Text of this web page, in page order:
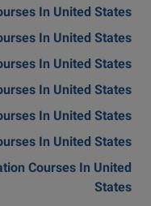
In United States
In United States
In United States
In United States
In United States
In United States
Courses In United
States